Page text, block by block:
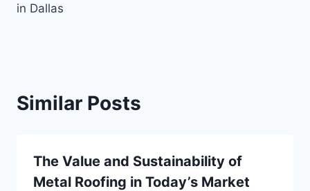
in Dallas
Similar Posts
The Value and Sustainability of
Metal Roofing in Today’s Market